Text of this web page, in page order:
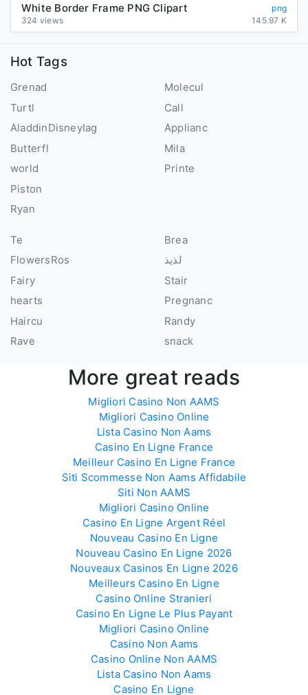
White Border Frame PNG Clipart
png
324 views
145.97 K
Hot Tags
Grenad
Turtl
AladdinDisneyIag
Butterfl
world
Piston
Ryan
Molecul
Call
Applianc
Mila
Printe
Te
FlowersRos
Fairy
hearts
Haircu
Rave
Brea
لذيذ
Stair
Pregnanc
Randy
snack
More great reads
Migliori Casino Non AAMS
Migliori Casino Online
Lista Casino Non Aams
Casino En Ligne France
Meilleur Casino En Ligne France
Siti Scommesse Non Aams Affidabile
Siti Non AAMS
Migliori Casino Online
Casino En Ligne Argent Réel
Nouveau Casino En Ligne
Nouveau Casino En Ligne 2026
Nouveaux Casinos En Ligne 2026
Meilleurs Casino En Ligne
Casino Online Stranieri
Casino En Ligne Le Plus Payant
Migliori Casino Online
Casino Non Aams
Casino Online Non AAMS
Lista Casino Non Aams
Casino En Ligne